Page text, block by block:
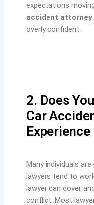
expectations
accident attorney
overly confident.
2. Does
Car
Experience
Many individuals
lawyers tend to
lawyer can cover
conflict. Most